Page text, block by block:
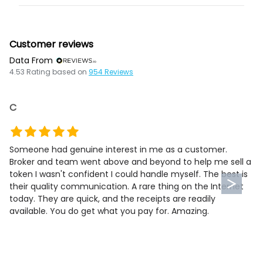
Customer reviews
Data From
4.53 Rating based on 954Reviews
C
Someone had genuine interest in me as a customer.
Broker and team went above and beyond to help me sell a
token I wasn't confident I could handle myself. The best is
their quality communication. A rare thing on the Internet
today. They are quick, and the receipts are readily
available. You do get what you pay for. Amazing.